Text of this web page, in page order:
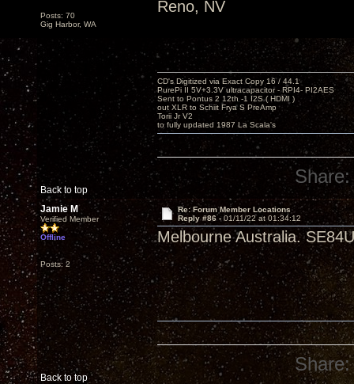
Posts: 70
Gig Harbor, WA
Reno, NV
Back to top
CD's Digitized via Exact Copy 16 / 44.1
PurePi II 5V+3.3V ultracapacitor - RPI4- PI2AES
Sent to Pontus 2 12th -1 I2S ( HDMI )
out XLR to Schiit Frya S PreAmp
Torii Jr V2
to fully updated 1987 La Scala's
Share:
Jamie M
Verified Member
Offline
Posts: 2
Re: Forum Member Locations
Reply #86 - 01/11/22 at 01:34:12
Melbourne Australia.
Back to top
Share: